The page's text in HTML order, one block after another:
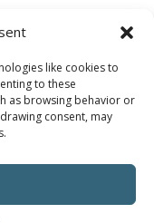
like cookies to
to these
as browsing behavior or
consent, may